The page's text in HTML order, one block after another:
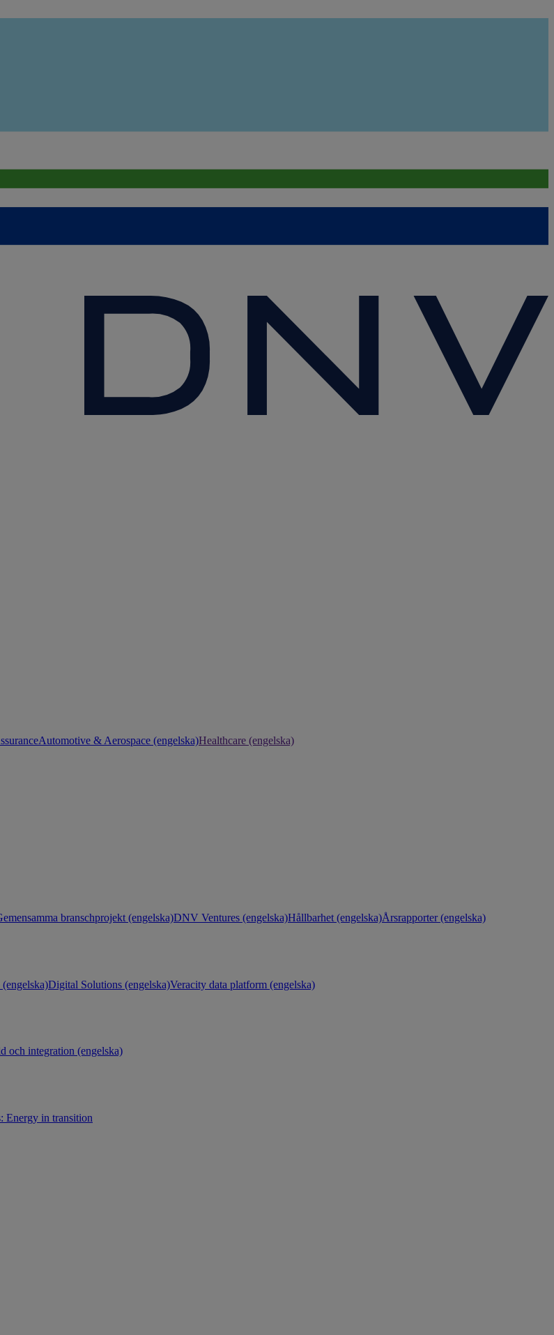
Automotive & Aerospace (engelska)Healthcare (engelska)
branschprojekt (engelska)DNV Ventures (engelska)Hållbarhet (engelska)Årsrapporter (engelska)
Digital Solutions (engelska)Veracity data platform (engelska)
och integration (engelska)
Energy in transition